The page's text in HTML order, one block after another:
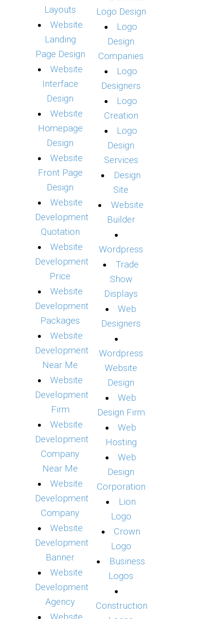
Layouts
Website
Landing
Page Design
Website
Interface
Design
Website
Homepage
Design
Website
Front Page
Design
Website
Development
Quotation
Website
Development
Price
Website
Development
Packages
Website
Development
Near Me
Website
Development
Firm
Website
Development
Company
Near Me
Website
Development
Company
Website
Development
Banner
Website
Development
Agency
Logo Design
Logo
Design
Companies
Logo
Designers
Logo
Creation
Logo
Design
Services
Design
Site
Website
Builder
Wordpress
Trade
Show
Displays
Web
Designers
Wordpress
Website
Design
Web
Design Firm
Web
Hosting
Web
Design
Corporation
Lion
Logo
Crown
Logo
Business
Logos
Construction